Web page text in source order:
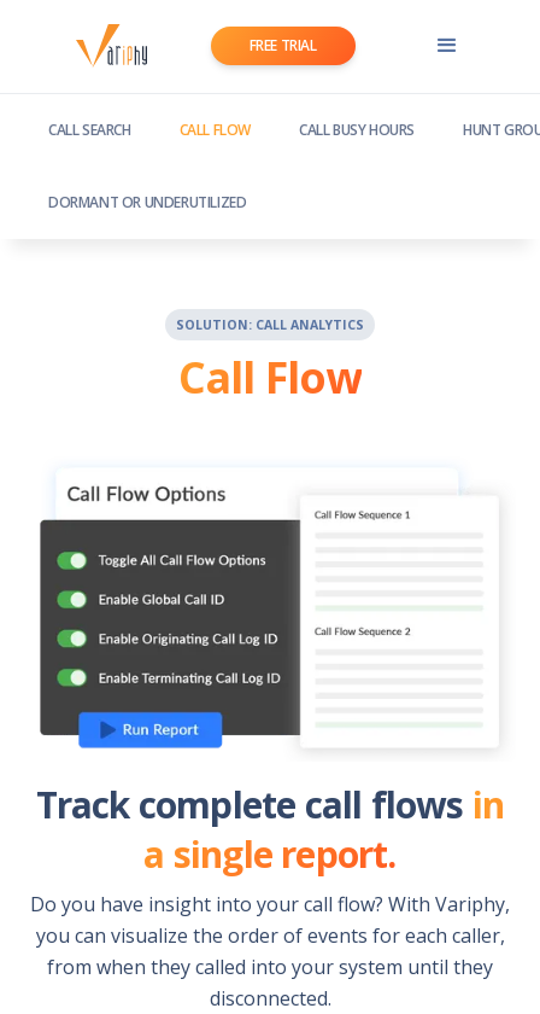
FREE TRIAL
CALL SEARCH CALL FLOW CALL BUSY HOURS HUNT
DORMANT OR UNDERUTILIZED
SOLUTION: CALL ANALYTICS
Call Flow
Track complete call flows in
a single report.
Do you have insight into your call flow? With Variphy,
you can visualize the order of events for each caller,
from when they called into your system until they
disconnected.